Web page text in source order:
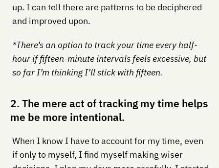
up. I can tell there are patterns to be deciphered
and improved upon.
*There’s an option to track your time every half-
hour if fifteen-minute intervals feels excessive, but
so far I’m thinking I’ll stick with fifteen.
2. The mere act of tracking my time helps
me be more intentional.
When I know I have to account for my time, even
if only to myself, I find myself making wiser